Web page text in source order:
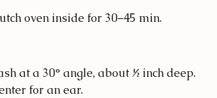
oven inside for 30–45 min.
at a 30° angle, about ½ inch deep.
for an ear.